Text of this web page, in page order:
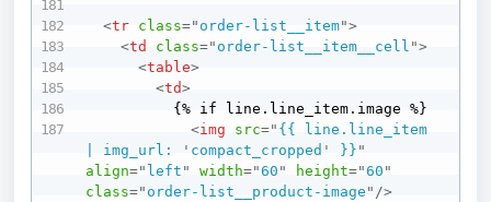
<tr class=" order-list__item">
<td class="order-list__item__cell ">
<table>
<td>
<img src=" {{ line.line_item
| img_url:
' compact_cropped ' }} "
align=" left " width="60 " height="60 "
class="order-list__product-image " />